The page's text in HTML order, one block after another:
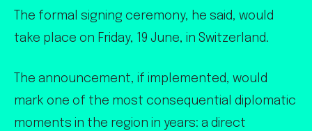
The formal signing ceremony, he said, would
take place on Friday, 19 June, in Switzerland.
The announcement, if implemented, would
mark one of the most consequential diplomatic
moments in the region in years: a direct